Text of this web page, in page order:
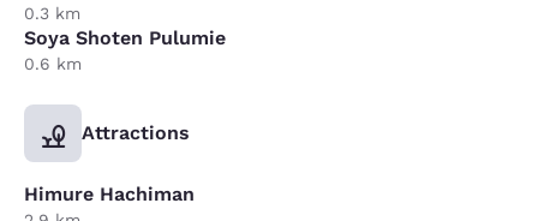
0.3 km
Soya Shoten Pulumie
0.6 km
Attractions
Himure Hachiman